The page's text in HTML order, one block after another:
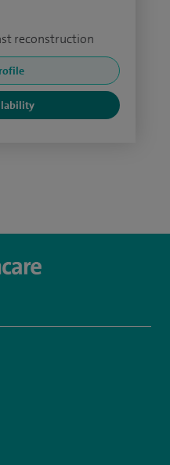
reconstruction
SpireBristolHos
www.linkedin.com/company/